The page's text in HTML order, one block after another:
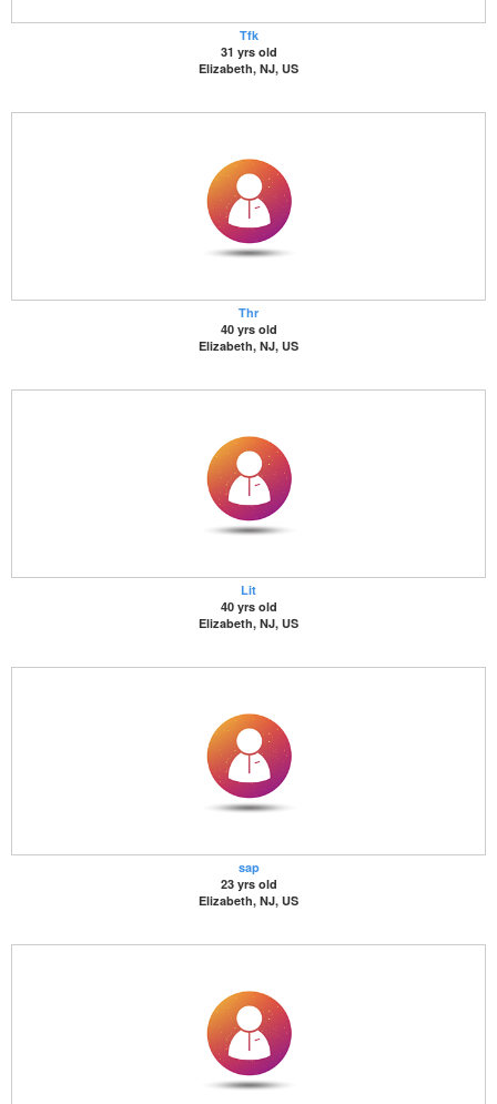
Tfk
31 yrs old
Elizabeth, NJ, US
Thr
40 yrs old
Elizabeth, NJ, US
Lit
40 yrs old
Elizabeth, NJ, US
sap
23 yrs old
Elizabeth, NJ, US